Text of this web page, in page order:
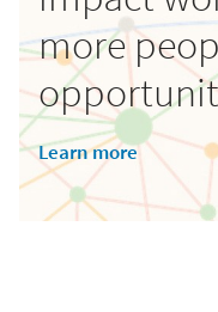
more
Learn more